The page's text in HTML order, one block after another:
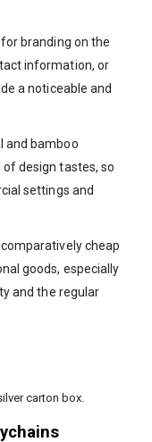
branding on the
information, or
a noticeable and
and bamboo
design tastes, so
settings and
cheap
goods, especially
and the regular
carton box.